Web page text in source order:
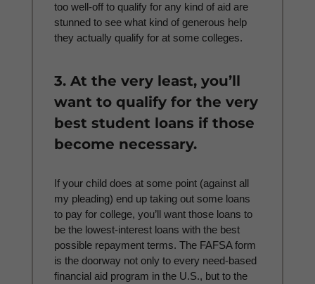
too well-off to qualify for any kind of aid are
stunned to see what kind of generous help
they actually qualify for at some colleges.
3. At the very least, you’ll
want to qualify for the very
best student loans if those
become necessary.
If your child does at some point (against all
my pleading) end up taking out some loans
to pay for college, you’ll want those loans to
be the lowest-interest loans with the best
possible repayment terms. The FAFSA form
is the doorway not only to every need-based
financial aid program in the U.S., but to the